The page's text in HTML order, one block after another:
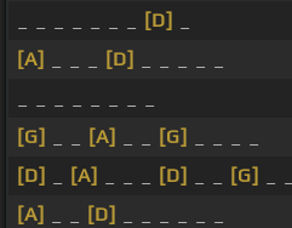
[D]
[A]
[D]
[G]
[A] [G]
[D]
[A] [D] [G]
[A]
[D]